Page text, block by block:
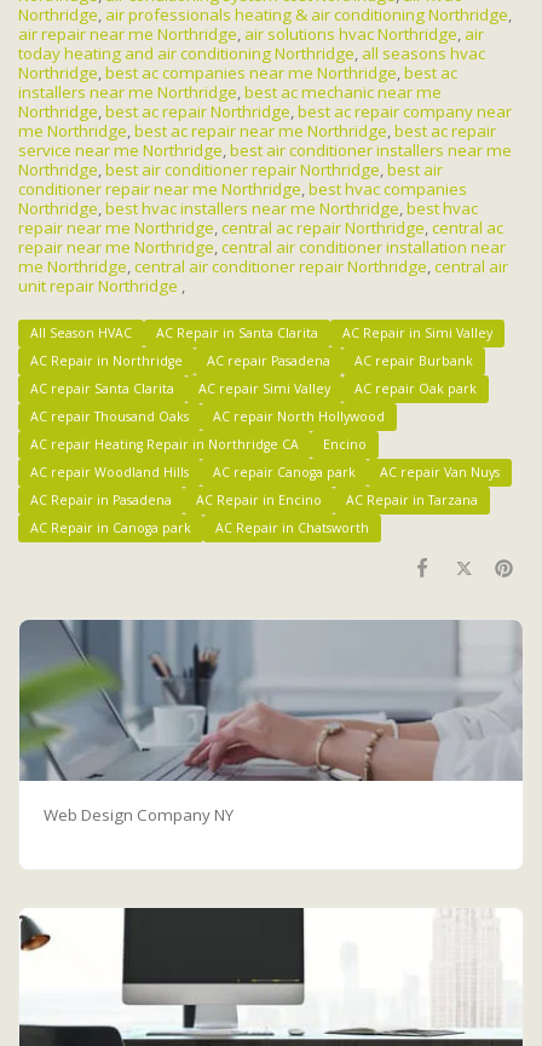
Northridge, air professionals heating & air conditioning Northridge,
air repair near me Northridge, air solutions hvac Northridge, air
today heating and air conditioning Northridge, all seasons hvac
Northridge,best ac companies near me Northridge,best ac
installers near me Northridge,best ac mechanic near me
Northridge,best ac repair Northridge,best ac repair company near
me Northridge,best ac repair near me Northridge,best ac repair
service near me Northridge,best air conditioner installers near me
Northridge,best air conditioner repair Northridge,best air
conditioner repair near me Northridge,best hvac companies
Northridge,best hvac installers near me Northridge,best hvac
repair near me Northridge,central ac repair Northridge,central ac
repair near me Northridge,central air conditioner installation near
me Northridge,central air conditioner repair Northridge,central air
unit repair Northridge ,
All Season HVAC AC Repair in Santa Clarita
AC Repair in Simi Valley
AC Repair in Northridge
AC repair Pasadena
AC repair Burbank
AC repair Santa Clarita
AC repair Simi Valley
AC repair Oak park
AC repair Thousand Oaks
AC repair North Hollywood
AC repair Heating Repair in Northridge CA
Encino
AC repair Woodland Hills
AC repair Canoga park
AC repair Van Nuys
AC Repair in Pasadena
AC Repair in Encino
AC Repair in Tarzana
AC Repair in Canoga park
AC Repair in Chatsworth
Web Design Company NY